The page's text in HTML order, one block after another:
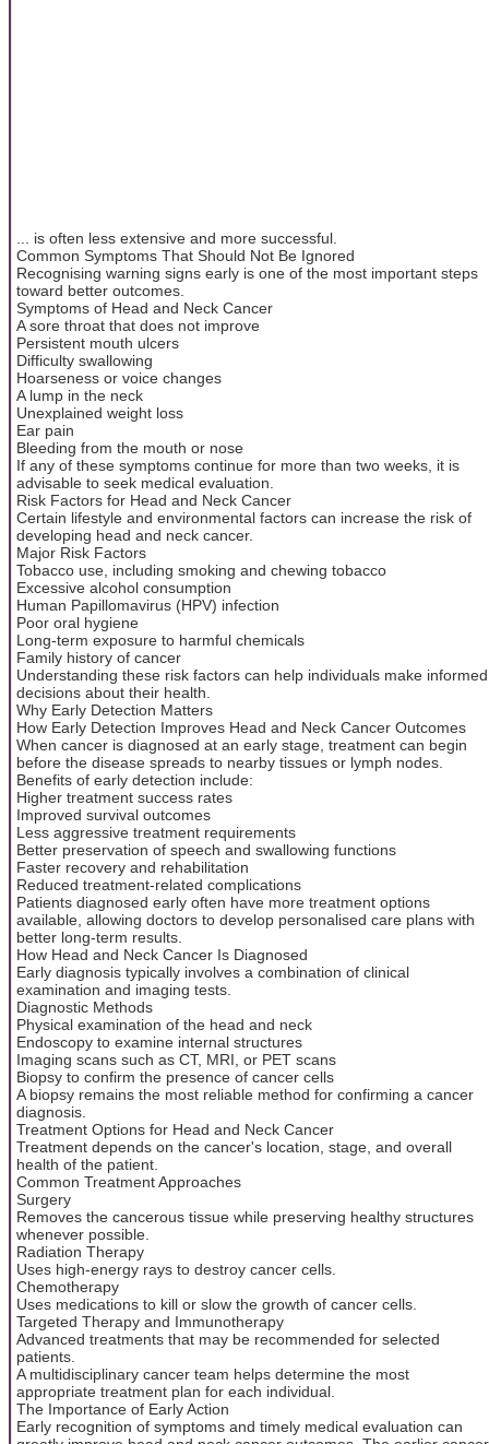
... is often less extensive and more successful.
Common Symptoms That Should Not Be Ignored
Recognising warning signs early is one of the most important steps
toward better outcomes.
Symptoms of Head and Neck Cancer
A sore throat that does not improve
Persistent mouth ulcers
Difficulty swallowing
Hoarseness or voice changes
A lump in the neck
Unexplained weight loss
Ear pain
Bleeding from the mouth or nose
If any of these symptoms continue for more than two weeks, it is
advisable to seek medical evaluation.
Risk Factors for Head and Neck Cancer
Certain lifestyle and environmental factors can increase the risk of
developing head and neck cancer.
Major Risk Factors
Tobacco use, including smoking and chewing tobacco
Excessive alcohol consumption
Human Papillomavirus (HPV) infection
Poor oral hygiene
Long-term exposure to harmful chemicals
Family history of cancer
Understanding these risk factors can help individuals make informed
decisions about their health.
Why Early Detection Matters
How Early Detection Improves Head and Neck Cancer Outcomes
When cancer is diagnosed at an early stage, treatment can begin
before the disease spreads to nearby tissues or lymph nodes.
Benefits of early detection include:
Higher treatment success rates
Improved survival outcomes
Less aggressive treatment requirements
Better preservation of speech and swallowing functions
Faster recovery and rehabilitation
Reduced treatment-related complications
Patients diagnosed early often have more treatment options
available, allowing doctors to develop personalised care plans with
better long-term results.
How Head and Neck Cancer Is Diagnosed
Early diagnosis typically involves a combination of clinical
examination and imaging tests.
Diagnostic Methods
Physical examination of the head and neck
Endoscopy to examine internal structures
Imaging scans such as CT, MRI, or PET scans
Biopsy to confirm the presence of cancer cells
A biopsy remains the most reliable method for confirming a cancer
diagnosis.
Treatment Options for Head and Neck Cancer
Treatment depends on the cancer's location, stage, and overall
health of the patient.
Common Treatment Approaches
Surgery
Removes the cancerous tissue while preserving healthy structures
whenever possible.
Radiation Therapy
Uses high-energy rays to destroy cancer cells.
Chemotherapy
Uses medications to kill or slow the growth of cancer cells.
Targeted Therapy and Immunotherapy
Advanced treatments that may be recommended for selected
patients.
A multidisciplinary cancer team helps determine the most
appropriate treatment plan for each individual.
The Importance of Early Action
Early recognition of symptoms and timely medical evaluation can